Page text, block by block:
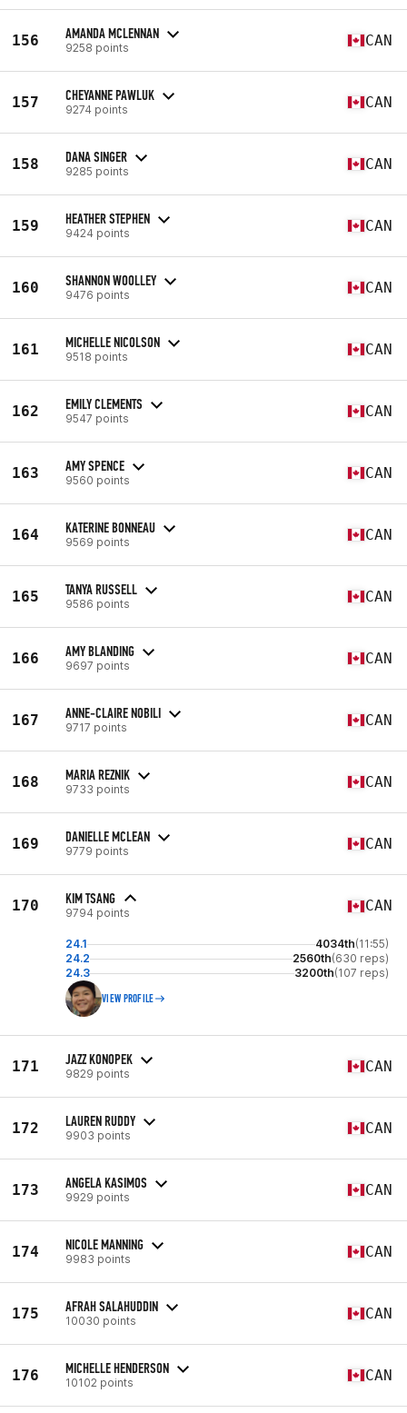
156 AMANDA MCLENNAN
9258 points CAN
157 CHEYANNE PAWLUK
9274 points CAN
158 DANA SINGER
9285 points CAN
159 HEATHER STEPHEN
9424 points CAN
160 SHANNON WOOLLEY
9476 points CAN
161 MICHELLE NICOLSON
9518 points CAN
162 EMILY CLEMENTS
9547 points CAN
163 AMY SPENCE
9560 points CAN
164 KATERINE BONNEAU
9569 points CAN
165 TANYA RUSSELL
9586 points CAN
166 AMY BLANDING
9697 points CAN
167 ANNE-CLAIRE NOBILI
9717 points CAN
168 MARIA REZNIK
9733 points CAN
169 DANIELLE MCLEAN
9779 points CAN
170 KIM TSANG
9794 points CAN
24.1 4034th(11:55)
24.2
2560th(630 reps)
24.3
3200th(107 reps)
VIEW PROFILE
171 JAZZ KONOPEK
9829 points CAN
172 LAUREN RUDDY
9903 points CAN
173 ANGELA KASIMOS
9929 points CAN
174 NICOLE MANNING
9983 points CAN
175 AFRAH SALAHUDDIN
10030 points CAN
176 MICHELLE HENDERSON
10102 points CAN